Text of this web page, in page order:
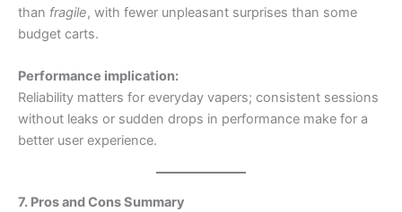
than fragile, with fewer unpleasant surprises than some
budget carts.
Performance implication:
Reliability matters for everyday vapers; consistent sessions
without leaks or sudden drops in performance make for a
better user experience.
7. Pros and Cons Summary